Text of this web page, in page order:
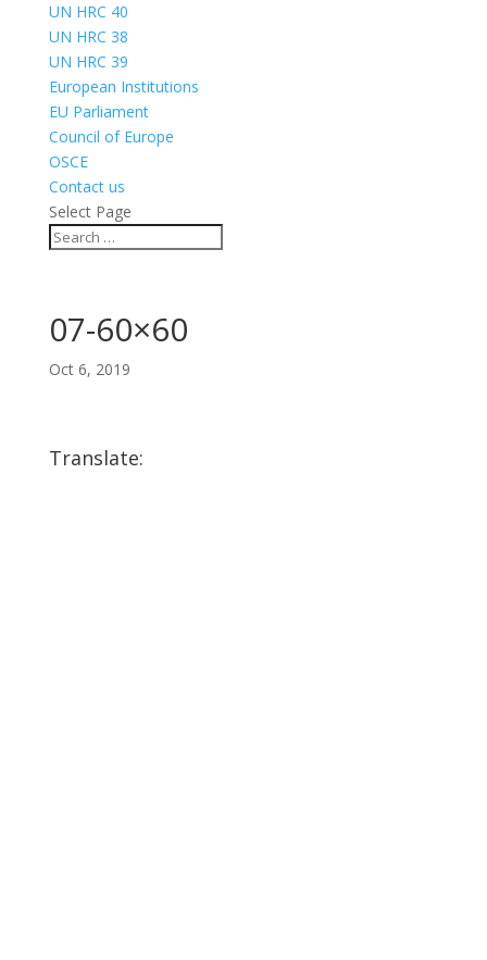
UN HRC 40
UN HRC 38
UN HRC 39
European Institutions
EU Parliament
Council of Europe
OSCE
Contact us
Select Page
07-60×60
Oct 6, 2019
Translate: